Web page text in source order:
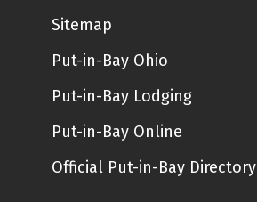
Sitemap
Put-in-Bay Ohio
Put-in-Bay Lodging
Put-in-Bay Online
Official Put-in-Bay Directory